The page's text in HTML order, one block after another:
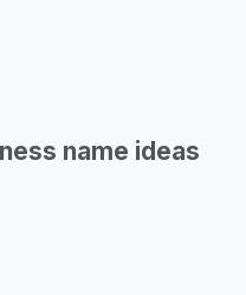
name ideas